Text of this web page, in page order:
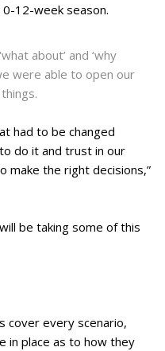
12-week season.
about’ and ‘why
were able to open our
had to be changed
do it and trust in our
make the right decisions,”
be taking some of this
cover every scenario,
in place as to how they